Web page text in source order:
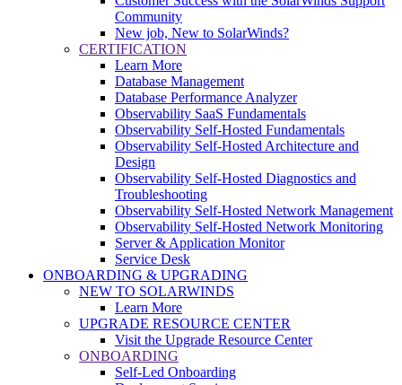
Community
New job, New to SolarWinds?
CERTIFICATION
Learn More
Database Management
Database Performance Analyzer
Observability SaaS Fundamentals
Observability Self-Hosted Fundamentals
Observability Self-Hosted Architecture and
Design
Observability Self-Hosted Diagnostics and
Troubleshooting
Observability Self-Hosted Network Management
Observability Self-Hosted Network Monitoring
Server & Application Monitor
Service Desk
ONBOARDING & UPGRADING
NEW TO SOLARWINDS
Learn More
UPGRADE RESOURCE CENTER
Visit the Upgrade Resource Center
ONBOARDING
Self-Led Onboarding